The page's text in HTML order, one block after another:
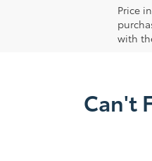
Price
with
Can't